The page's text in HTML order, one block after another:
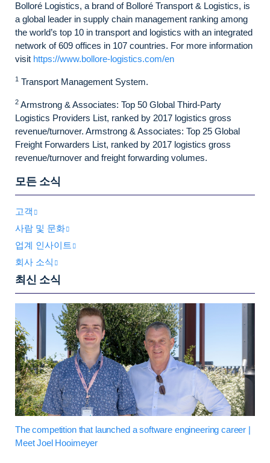
Bolloré Logistics, a brand of Bolloré Transport & Logistics, is
a global leader in supply chain management ranking among
the world’s top 10 in transport and logistics with an integrated
network of 609 offices in 107 countries. For more information
visit https://www.bollore-logistics.com/en
1 Transport Management System.
2 Armstrong & Associates: Top 50 Global Third-Party
Logistics Providers List, ranked by 2017 logistics gross
revenue/turnover. Armstrong & Associates: Top 25 Global
Freight Forwarders List, ranked by 2017 logistics gross
revenue/turnover and freight forwarding volumes.
모든 소식
고객
사람 및 문화
업계 인사이트
회사 소식
최신 소식
The competition that launched a software engineering career |
Meet Joel Hooimeyer